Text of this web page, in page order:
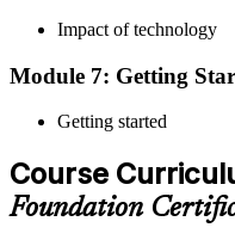
Once you have passed the
Maintain Your Certification
Impact of technology
Module 7: Getting
Getting started
Course
Foundation